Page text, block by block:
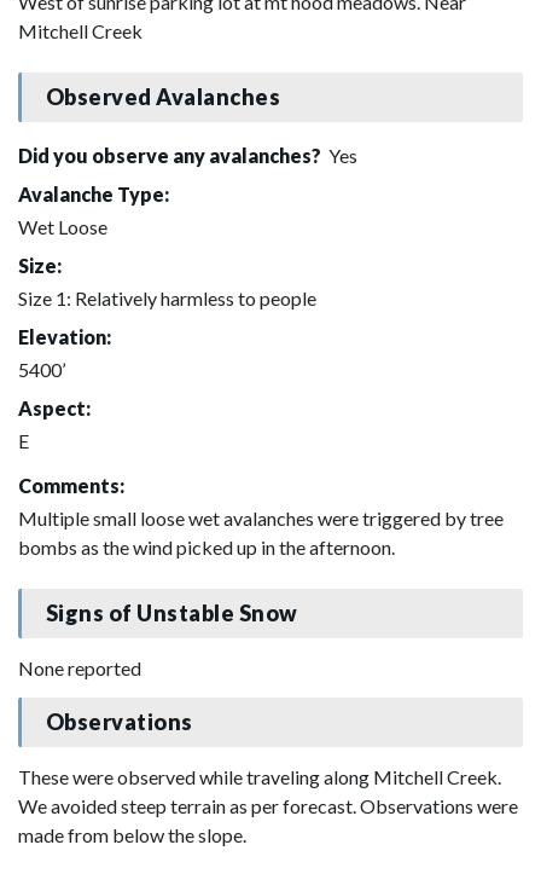
Mitchell Creek
Observed Avalanches
Did you observe any avalanches? Yes
Avalanche Type:
Wet Loose
Size:
Size 1: Relatively harmless to people
Elevation:
5400’
Aspect:
E
Comments:
Multiple small loose wet avalanches were triggered by tree
bombs as the wind picked up in the afternoon.
Signs of Unstable Snow
None reported
Observations
These were observed while traveling along Mitchell Creek.
We avoided steep terrain as per forecast. Observations were
made from below the slope.